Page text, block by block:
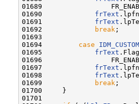
01689
01690 frText
01691 frText
01692
break ;
01693
01694 case IDM_CUSTOM
01695 frText
01696
01697 frText
01698 frText
01699
break ;
01700     }
01701